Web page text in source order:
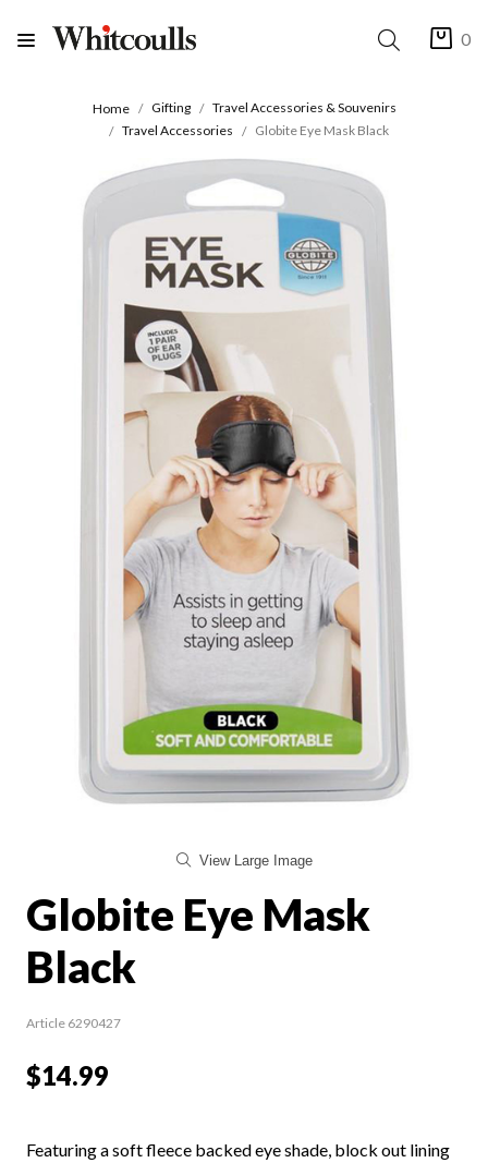
0
Home Gifting
Travel Accessories & Souvenirs
Travel Accessories
Globite Eye Mask Black
View Large Image
Globite Eye Mask
Black
Article 6290427
$14.99
Featuring a soft fleece backed eye shade, block out lining